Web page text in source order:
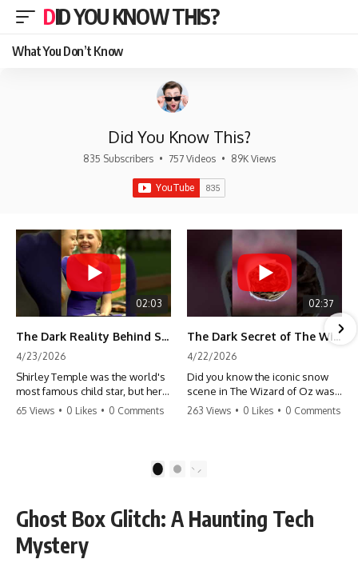
DID YOU KNOW THIS?
What You Don’t Know
Did You Know This?
835 Subscribers • 757 Videos • 89K Views
02:03
The Dark Reality Behind Shirley Temple’s Fame
4/23/2026
Shirley Temple was the world's
most famous child star, but her
rise to fame had a dark side.
punishment, the truth about Old
#HollywoodSecrets #ChildStars
#HistoryUncovered
65 Views • 0 Likes • 0 Comments
02:37
The Dark Secret of The Wizard of Oz Snow ❄️💀
4/22/2026
Did you know the iconic snow
scene in The Wizard of Oz was
actually a toxic hazard? 😱 The
danger. It's one of the most
#MovieFacts #DarkHollywood
#Asbestos #CinemaHistory
263 Views • 0 Likes • 0 Comments
2
Ghost Box Glitch: A Haunting Tech
Mystery